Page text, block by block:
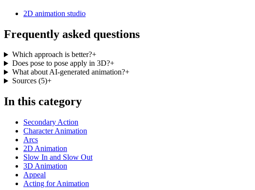
2D animation studio
Frequently asked questions
Which approach is better?+
Does pose to pose apply in 3D?+
What about AI-generated animation?+
Sources (5)+
In this category
Secondary Action
Character Animation
Arcs
2D Animation
Slow In and Slow Out
3D Animation
Appeal
Acting for Animation